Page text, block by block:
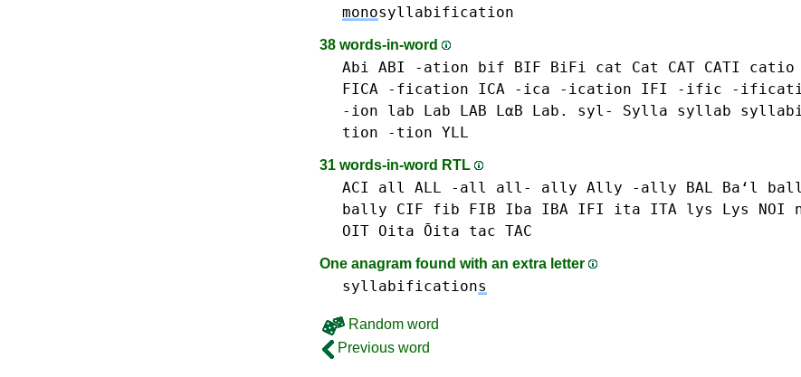
monosyllabification
38 words-in-word
Abi ABI -ation bif BIF BiFi cat Cat CAT CATI catio
FICA
-fication ICA -ica -ication IFI -ific -
-ion
lab Lab LAB LαB Lab. syl- Sylla syllab
tion -tion YLL
31 words-in-word RTL
ACI all ALL -all all- ally Ally -ally BAL Baʻl
bally
CIF fib FIB Iba IBA IFI ita ITA lys Lys NOI
OIT Oita Ōita tac TAC
One anagram found with an extra letter
syllabifications
Random word
Previous word